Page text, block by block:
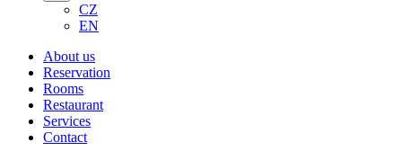
CZ
EN
About us
Reservation
Rooms
Restaurant
Services
Contact